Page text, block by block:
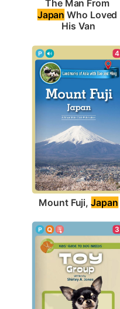
The Man From
Japan Who Loved
His Van
4
Mount Fuji, Japan
3